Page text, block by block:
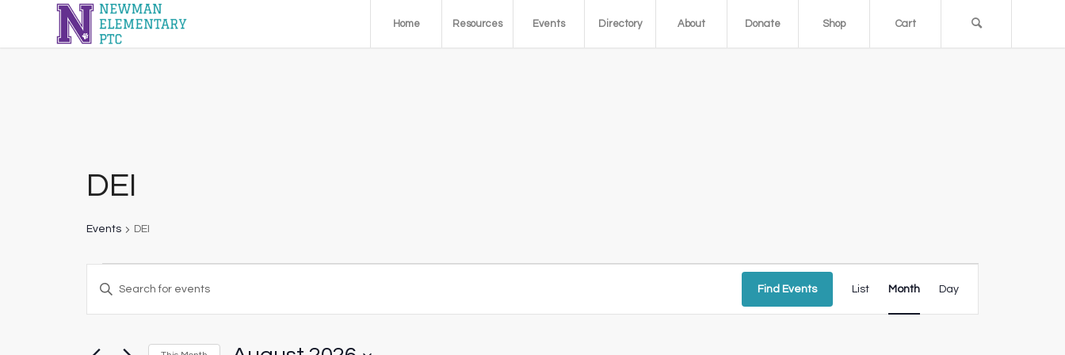
Home Resources Events Directory About Donate Shop Cart
DEI
Events DEI
Search
Views
Enter
Find Events
Views
List Month Day